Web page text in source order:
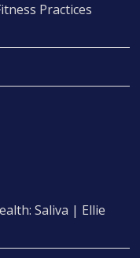
Practices
Saliva | Ellie